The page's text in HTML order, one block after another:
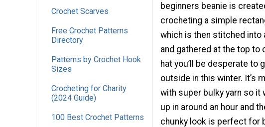
Crochet Scarves
Free Crochet Patterns
Directory
Patterns by Crochet Hook
Sizes
Crocheting for Charity
(2024 Guide)
100 Best Crochet Patterns
beginners beanie is
crocheting a simple
which is then stitched into
and gathered at the top to
hat you’ll be desperate to
outside in this winter. It’s
with super bulky yarn so it
up in around an hour and
chunky look is perfect for